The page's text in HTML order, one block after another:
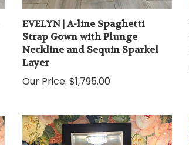
EVELYN | A-line Spaghetti
Strap Gown with Plunge
Neckline and Sequin Sparkel
Layer
Our Price: $1,795.00